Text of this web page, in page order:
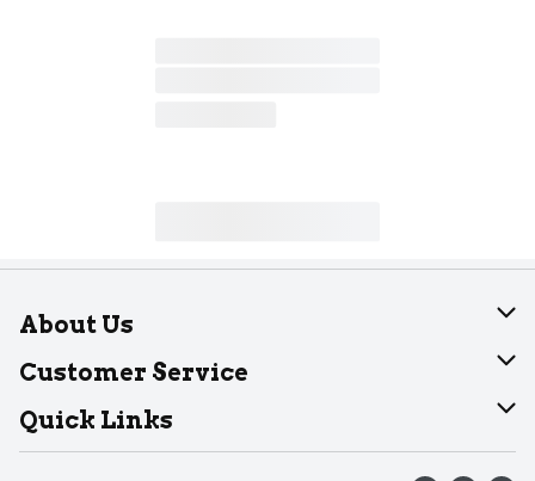
About Us
About Dearborn
Join Our Team
Customer Service
Help
Recalls
Quick Links
Find our store